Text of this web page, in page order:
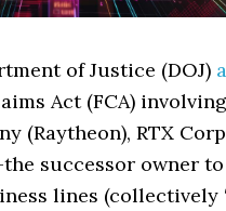
of Justice (DOJ)
Act (FCA)
(Raytheon), RTX
successor owner
lines (collectively